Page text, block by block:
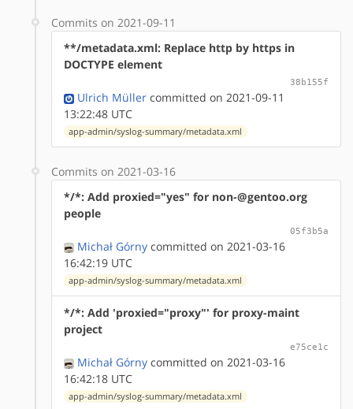
Commits on 2021-09-11
**/metadata.xml: Replace http by https in
DOCTYPE element
38b155f
Ulrich Müller committed on 2021-09-11
13:22:48 UTC
app-admin/syslog-summary/metadata.xml
Commits on 2021-03-16
*/*: Add proxied="yes" for non-@gentoo.org
people
05f3b5a
Michał Górny committed on 2021-03-16
16:42:19 UTC
app-admin/syslog-summary/metadata.xml
*/*: Add 'proxied="proxy"' for proxy-maint
project
e75ce1c
Michał Górny committed on 2021-03-16
16:42:18 UTC
app-admin/syslog-summary/metadata.xml